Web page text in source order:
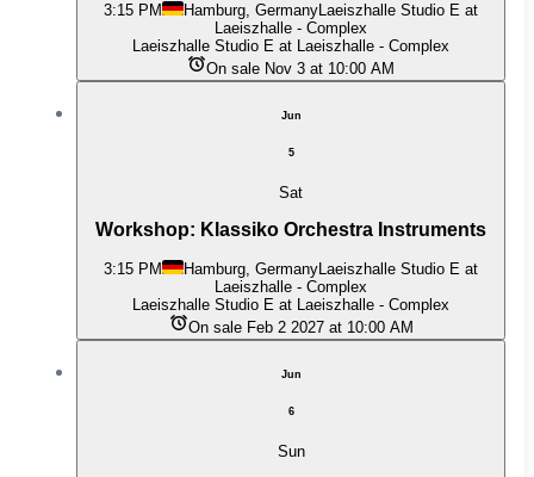
3:15 PM Hamburg, GermanyLaeiszhalle Studio E at
Laeiszhalle - Complex
Laeiszhalle Studio E at Laeiszhalle - Complex
On sale Nov 3 at 10:00 AM
Jun
5
Sat
Workshop: Klassiko Orchestra Instruments
3:15 PM Hamburg, GermanyLaeiszhalle Studio E at
Laeiszhalle - Complex
Laeiszhalle Studio E at Laeiszhalle - Complex
On sale Feb 2 2027 at 10:00 AM
Jun
6
Sun